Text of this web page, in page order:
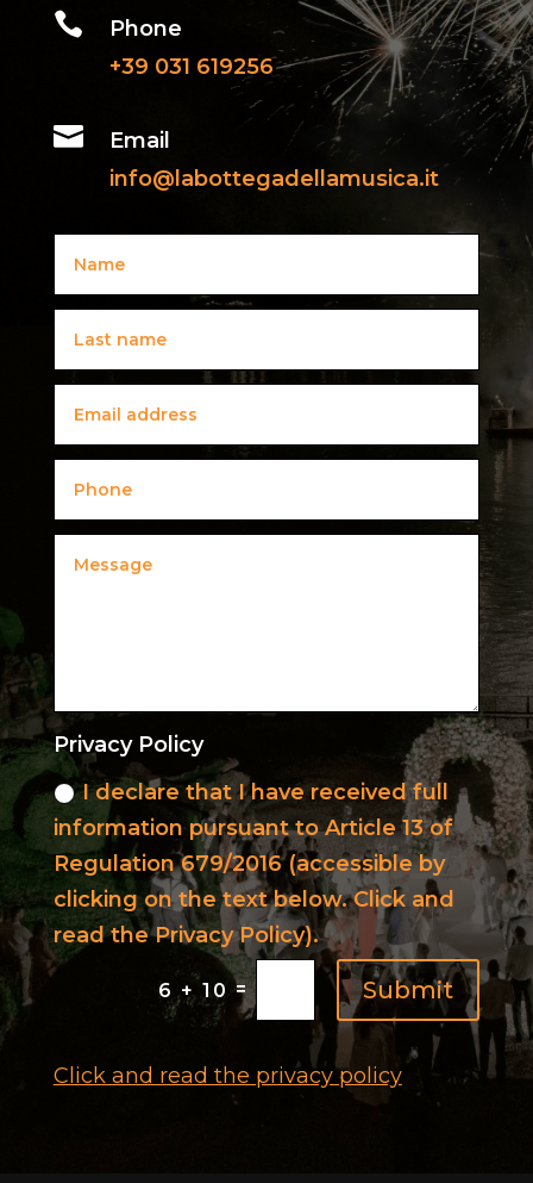

Phone
+39 031 619256

Email
info@labottegadellamusica.it
Privacy Policy
I declare that I have received full
information pursuant to Article 13 of
Regulation 679/2016 (accessible by
clicking on the text below. Click and
read the Privacy Policy).
6 + 10 = Submit
Click and read the privacy policy